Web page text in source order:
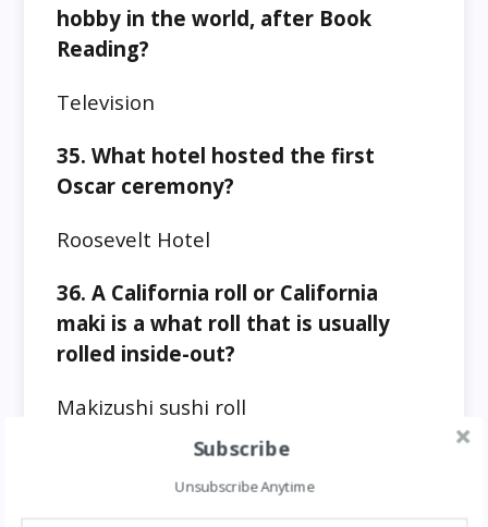
hobby in the world, after Book
Reading?
Television
35. What hotel hosted the first
Oscar ceremony?
Roosevelt Hotel
36. A California roll or California
maki is a what roll that is usually
rolled inside-out?
Makizushi sushi roll
37. What links Russian cities –
Yaroslavl, Ulyanovsk, Cheboksary,
Balakovo, Rzhev, and Zavolzhye?
Subscribe
Unsubscribe Anytime